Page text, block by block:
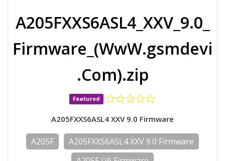
A205FXXS6ASL4_XXV_9.0_
Firmware_(WwW.gsmdevi
.Com).zip
Featured
A205FXXS6ASL4 XXV 9.0 Firmware
A205F
A205FXXS6ASL4 XXV 9.0 Firmware